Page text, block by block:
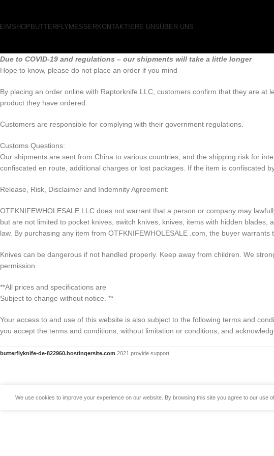
SHOPBUTTERFLYMESSERKONTAKTIERE UNSÜBER UNS
Due to COVID-19 and regulations – our shipments will take a little longer
Hope to know, please do not place an order if you mind
By placing an order online with Raptorknife LLC, customers confirm that they are
product they have ordered.
Customers are responsible for complying with their government regulations.
Customs Questions:
Our shipments are sent from China to various countries, and the shipping risk for
confiscated en route, additional charges or lost packages. If the item is confiscated
Release, Risk, Disclaimer and Indemnity Agreement:
OTFKNIFEWHOLESALE LLC does not warrant that a person or company may
but are not limited to pocket knives, switch knives, knives, items with hidden
law. By purchasing any item from OTFKNIFEWHOLESALE .com, the buyer
Knives can be dangerous if not handled properly. Keep away from children. We
permission.
**All prices and specifications are
Subject to change without notice. **
Your access to and use of this website is also subject to the following terms and
you accept the terms and conditions, without limitation or conditions, and
butterflyknife-de-822960.hostingersite.com 2021 provide support
We use cookies to improve your experience on our website. By browsing this site you agree to our use